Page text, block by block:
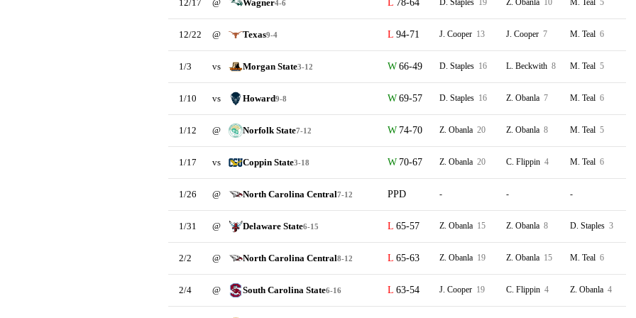
12/17 @ Wagner4-6 78-64 D. Staples 19 Z. Obanla 10 M. Teal 5
12/22 @ Texas9-4 94-71 J. Cooper 13 J. Cooper 7 M. Teal 6
1/3 vs Morgan State3-12 66-49 D. Staples 16 L. Beckwith 8 M. Teal 5
1/10 vs Howard9-8 69-57 D. Staples 16 Z. Obanla 7 M. Teal 6
1/12 @ Norfolk State7-12 74-70 Z. Obanla 20 Z. Obanla 8 M. Teal 5
1/17 vs Coppin State3-18 70-67 Z. Obanla 20 C. Flippin 4 M. Teal 6
1/26 @ North Carolina Central7-12 PPD - - -
1/31 @ Delaware State6-15 65-57 Z. Obanla 15 Z. Obanla 8 D. Staples 3
2/2 @ North Carolina Central8-12 65-63 Z. Obanla 19 Z. Obanla 15 M. Teal 6
2/4 @ South Carolina State6-16 63-54 J. Cooper 19 C. Flippin 4 Z. Obanla 4